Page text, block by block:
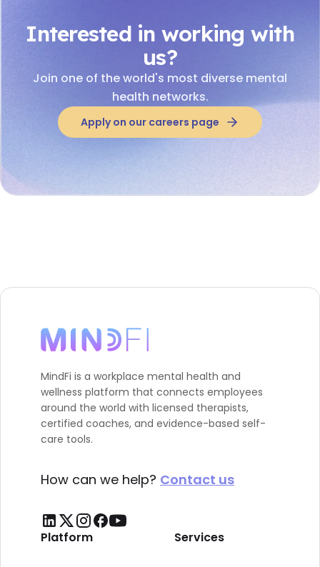
Interested in working with
us?
Join one of the world's most diverse mental
health networks.
Apply on our careers page
MindFi is a workplace mental health and
wellness platform that connects employees
around the world with licensed therapists,
certified coaches, and evidence-based self-
care tools.
How can we help? Contact us
Platform Services